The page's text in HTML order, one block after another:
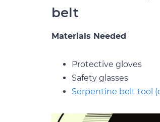
belt
Materials Needed
Protective gloves
Safety glasses
Serpentine belt tool